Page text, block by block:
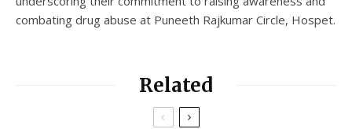
combating drug abuse at Puneeth Rajkumar Circle, Hospet.
Related